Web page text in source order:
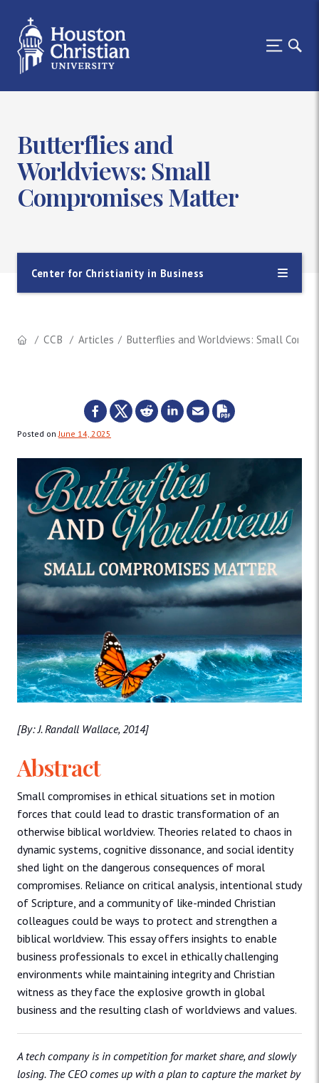
Butterflies and
Worldviews: Small
Compromises Matter
Center for Christianity in Business
CCB Articles Butterflies and Worldviews: Small
Posted onJune 14, 2025
[By: J. Randall Wallace, 2014]
Abstract
Small compromises in ethical situations set in motion
forces that could lead to drastic transformation of an
otherwise biblical worldview. Theories related to chaos in
dynamic systems, cognitive dissonance, and social identity
shed light on the dangerous consequences of moral
compromises. Reliance on critical analysis, intentional study
of Scripture, and a community of like-minded Christian
colleagues could be ways to protect and strengthen a
biblical worldview. This essay offers insights to enable
business professionals to excel in ethically challenging
environments while maintaining integrity and Christian
witness as they face the explosive growth in global
business and the resulting clash of worldviews and values.
A tech company is in competition for market share, and slowly
losing. The CEO comes up with a plan to capture the market by